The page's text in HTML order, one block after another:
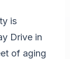
is
Drive in
of aging